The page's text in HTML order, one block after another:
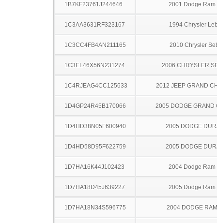
1B7KF23761J244646 2001 Dodge Ram
1C3AA3631RF323167 1994 Chrysler
1C3CC4FB4AN211165 2010 Chrysler
1C3EL46X56N231274 2006 CHRYSLER
1C4RJEAG4CC125633 2012 JEEP GRAND
1D4GP24R45B170066 2005 DODGE GRAND
1D4HD38N05F600940 2005 DODGE
1D4HD58D95F622759 2005 DODGE
1D7HA16K44J102423 2004 Dodge Ram
1D7HA18D45J639227 2005 Dodge Ram
1D7HA18N34S596775 2004 DODGE